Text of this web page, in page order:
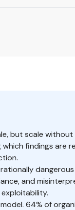
but scale
findings are
and
64% of